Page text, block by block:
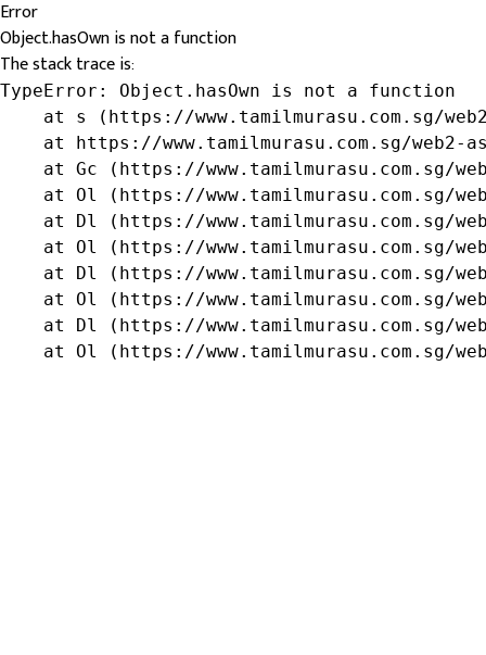
Error
Object.hasOwn is not a function
The stack trace is:
TypeError: Object.hasOwn is not a function
at s (https://www.tamilmurasu.com.sg/
at https://www.tamilmurasu.com.sg/web2-
at Gc (https://www.tamilmurasu.com.sg/
at Ol (https://www.tamilmurasu.com.sg/
at Dl (https://www.tamilmurasu.com.sg/
at Ol (https://www.tamilmurasu.com.sg/
at Dl (https://www.tamilmurasu.com.sg/
at Ol (https://www.tamilmurasu.com.sg/
at Dl (https://www.tamilmurasu.com.sg/
at Ol (https://www.tamilmurasu.com.sg/